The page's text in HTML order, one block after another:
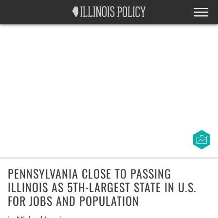
PENNSYLVANIA CLOSE TO PASSING
ILLINOIS AS 5TH-LARGEST STATE IN U.S.
FOR JOBS AND POPULATION